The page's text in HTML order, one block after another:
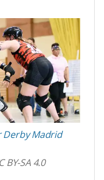
Derby Madrid
BY-SA 4.0